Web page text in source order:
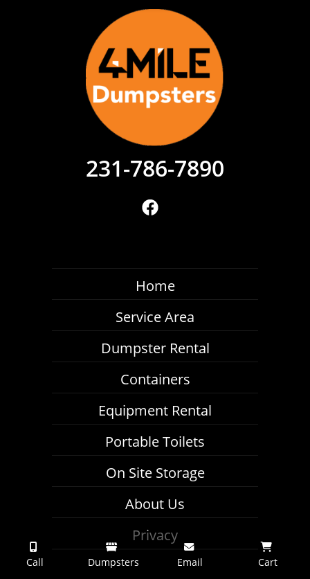
231-786-7890
Home
Service Area
Dumpster Rental
Containers
Equipment Rental
Portable Toilets
On Site Storage
About Us
Privacy
Call Dumpsters Email Cart